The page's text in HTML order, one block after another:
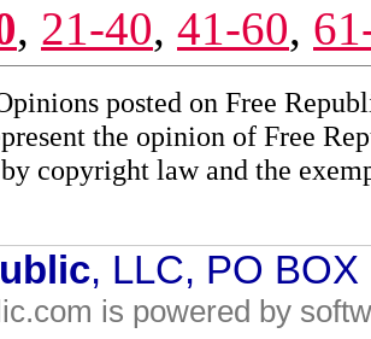
, 21-40, 41-60,
posted on Free
the opinion of Free
copyright law and the
, LLC, PO
is powered by